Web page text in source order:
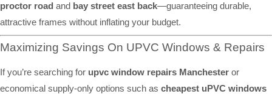
proctor road and bay street east back—guaranteeing durable,
attractive frames without inflating your budget.
Maximizing Savings On UPVC Windows & Repairs
If you’re searching for upvc window repairs Manchester or
economical supply-only options such as cheapest uPVC windows